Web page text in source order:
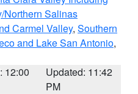
Northern Salinas
Carmel Valley, Southern
and Lake San Antonio,
12:00
Updated: 11:42
PM